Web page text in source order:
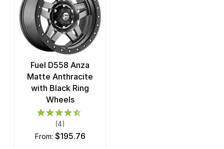
Fuel D558 Anza
Matte Anthracite
with Black Ring
Wheels
(4)
from: $195.76